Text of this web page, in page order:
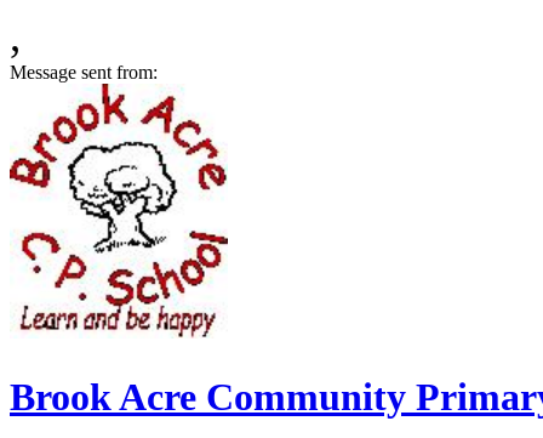
,
Message sent from:
Brook Acre Community